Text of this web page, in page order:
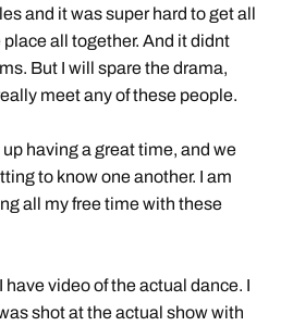
and it was super hard to get all
all together. And it didnt
But I will spare the drama,
meet any of these people.
having a great time, and we
to know one another. I am
all my free time with these
have video of the actual dance. I
shot at the actual show with